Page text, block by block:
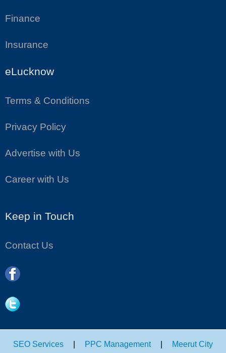
Finance
Insurance
eLucknow
Terms & Conditions
Privacy Policy
Advertise with Us
Career with Us
Keep in Touch
Contact Us
SEO Services PPC Management Meerut City